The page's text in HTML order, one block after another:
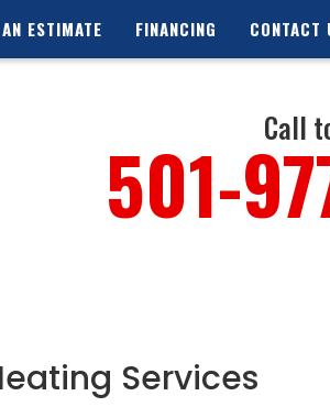
ESTIMATE FINANCING CONTACT
Call
501-
Services